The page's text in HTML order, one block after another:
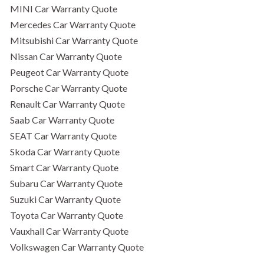
MINI Car Warranty Quote
Mercedes Car Warranty Quote
Mitsubishi Car Warranty Quote
Nissan Car Warranty Quote
Peugeot Car Warranty Quote
Porsche Car Warranty Quote
Renault Car Warranty Quote
Saab Car Warranty Quote
SEAT Car Warranty Quote
Skoda Car Warranty Quote
Smart Car Warranty Quote
Subaru Car Warranty Quote
Suzuki Car Warranty Quote
Toyota Car Warranty Quote
Vauxhall Car Warranty Quote
Volkswagen Car Warranty Quote